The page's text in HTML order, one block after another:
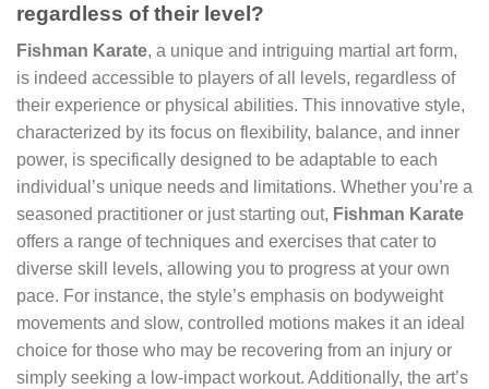
regardless of their level?
Fishman Karate, a unique and intriguing martial art form,
is indeed accessible to players of all levels, regardless of
their experience or physical abilities. This innovative style,
characterized by its focus on flexibility, balance, and inner
power, is specifically designed to be adaptable to each
individual’s unique needs and limitations. Whether you’re a
seasoned practitioner or just starting out, Fishman Karate
offers a range of techniques and exercises that cater to
diverse skill levels, allowing you to progress at your own
pace. For instance, the style’s emphasis on bodyweight
movements and slow, controlled motions makes it an ideal
choice for those who may be recovering from an injury or
simply seeking a low-impact workout. Additionally, the art’s